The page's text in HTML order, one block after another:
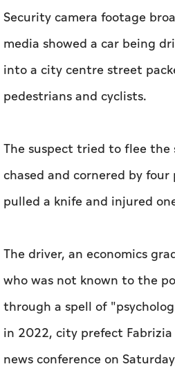
Security camera footage
media showed a car being
into a city centre street
pedestrians and cyclists.
The suspect tried to flee the
chased and cornered by four
pulled a knife and injured
The driver, an economics
who was not known to the
through a spell of
in 2022, city prefect Fabrizia
news conference on